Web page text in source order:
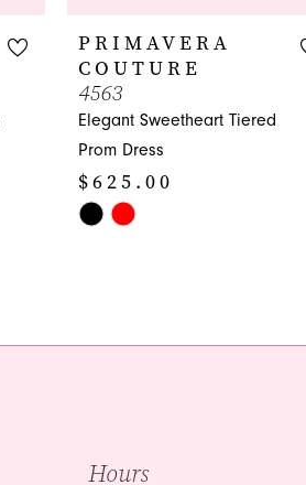
PRIMAVERA
COUTURE
4563
Elegant Sweetheart Tiered
Prom Dress
$625.00
Skip
Hours